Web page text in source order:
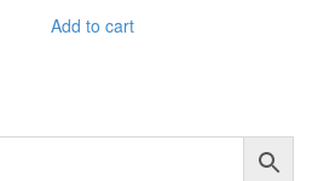
Add to cart